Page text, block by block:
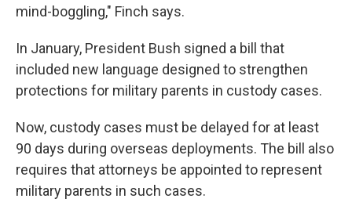
mind-boggling," Finch says.
In January, President Bush signed a bill that
included new language designed to strengthen
protections for military parents in custody cases.
Now, custody cases must be delayed for at least
90 days during overseas deployments. The bill also
requires that attorneys be appointed to represent
military parents in such cases.